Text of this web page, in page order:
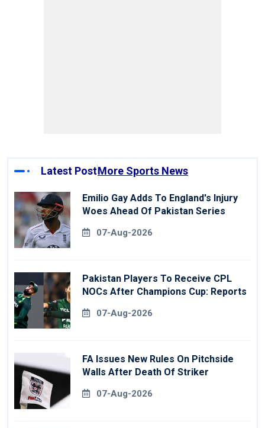
Latest PostMore Sports News
Emilio Gay Adds To England's Injury
Woes Ahead Of Pakistan Series
07-Aug-2026
Pakistan Players To Receive CPL
NOCs After Champions Cup: Reports
07-Aug-2026
FA Issues New Rules On Pitchside
Walls After Death Of Striker
07-Aug-2026